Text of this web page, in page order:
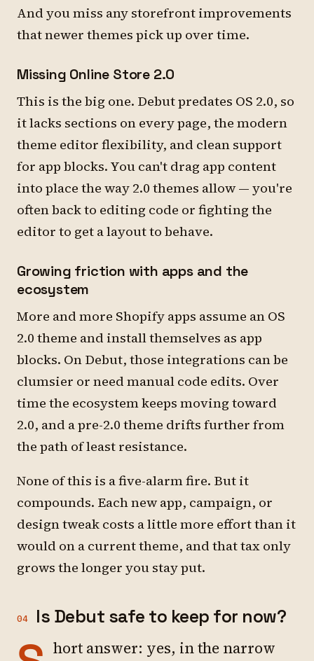
And you miss any storefront improvements
that newer themes pick up over time.
Missing Online Store 2.0
This is the big one. Debut predates OS 2.0, so
it lacks sections on every page, the modern
theme editor flexibility, and clean support
for app blocks. You can't drag app content
into place the way 2.0 themes allow — you're
often back to editing code or fighting the
editor to get a layout to behave.
Growing friction with apps and the
ecosystem
More and more Shopify apps assume an OS
2.0 theme and install themselves as app
blocks. On Debut, those integrations can be
clumsier or need manual code edits. Over
time the ecosystem keeps moving toward
2.0, and a pre-2.0 theme drifts further from
the path of least resistance.
None of this is a five-alarm fire. But it
compounds. Each new app, campaign, or
design tweak costs a little more effort than it
would on a current theme, and that tax only
grows the longer you stay put.
04 Is Debut safe to keep for now?
hort answer: yes, in the narrow